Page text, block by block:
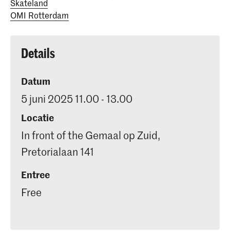
Skateland
OMI Rotterdam
Details
Datum
5 juni 2025 11.00 - 13.00
Locatie
In front of the Gemaal op Zuid,
Pretorialaan 141
Entree
Free